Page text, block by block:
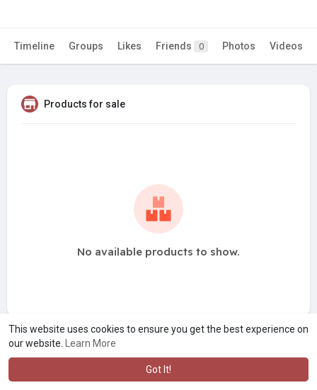
This website uses cookies to ensure you get the best experience on
our website.
Learn More
Got It!
Timeline Groups Likes Friends 0 Photos Videos
Products for sale
No available products to show.